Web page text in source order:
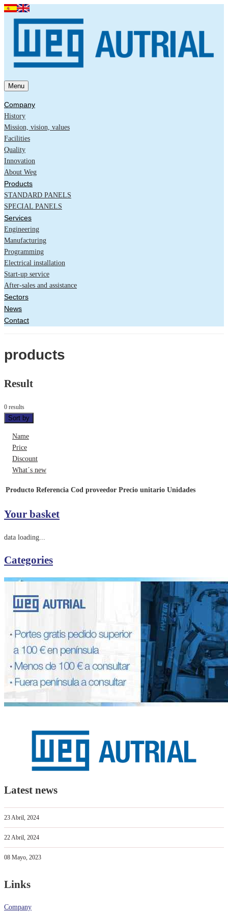
Menu
Company
History
Mission, vision, values
Facilities
Quality
Innovation
About Weg
Products
STANDARD PANELS
SPECIAL PANELS
Services
Engineering
Manufacturing
Programming
Electrical installation
Start-up service
After-sales and assistance
Sectors
News
Contact
products
Result
0 results
Sort by
Name
Price
Discount
What´s new
Producto Referencia Cod proveedor Precio unitario Unidades
Your basket
data loading...
Categories
Latest news
23 Abril, 2024
22 Abril, 2024
08 Mayo, 2023
Links
Company